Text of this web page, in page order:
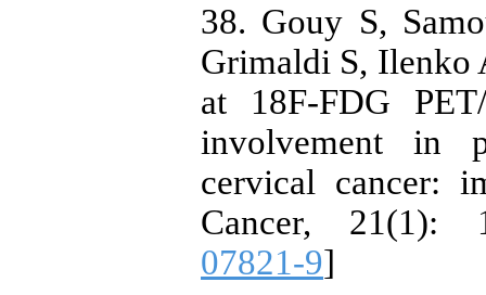
38. Gouy S,
Grimaldi S, Ilenko
at 18F-FDG
involvement in
cervical cancer:
Cancer, 21(1):
07821-9]